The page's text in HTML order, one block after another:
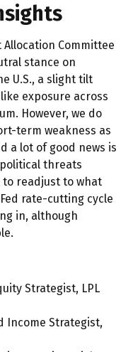
Allocation Committee
stance on
U.S., a slight tilt
exposure across
However, we do
term weakness as
a lot of good news is
threats
to readjust to what
rate-cutting cycle
in, although
Strategist, LPL
Income Strategist,